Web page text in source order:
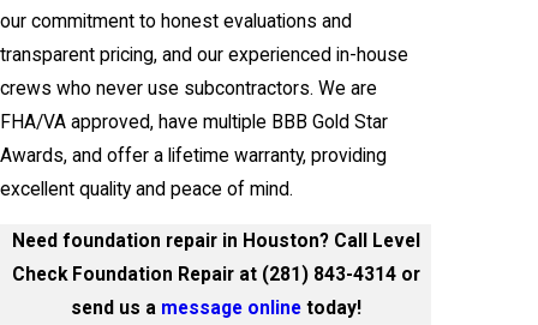
our commitment to honest evaluations and
transparent pricing, and our experienced in-house
crews who never use subcontractors. We are
FHA/VA approved, have multiple BBB Gold Star
Awards, and offer a lifetime warranty, providing
excellent quality and peace of mind.
Need foundation repair in Houston? Call Level
Check Foundation Repair at (281) 843-4314or
send us a message online today!